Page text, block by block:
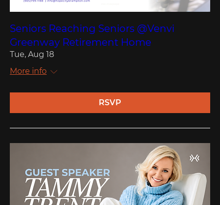
Seniors Reaching Seniors @Venvi
Greenway Retirement Home
Tue, Aug 18
More info
RSVP